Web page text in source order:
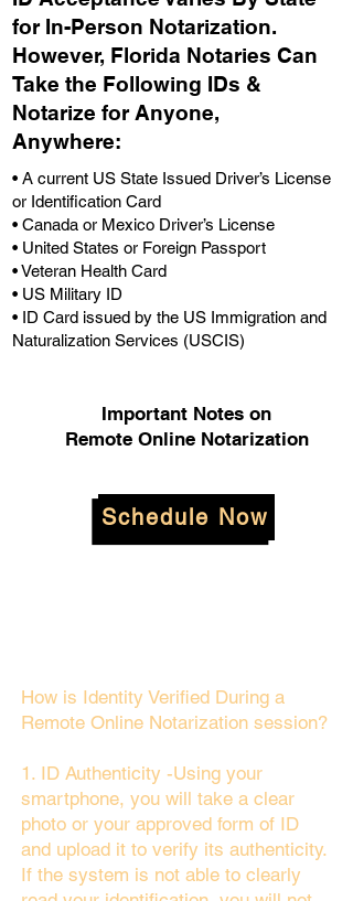
for In-Person Notarization.
However, Florida Notaries Can
Take the Following IDs &
Notarize for Anyone,
Anywhere:
• A current US State Issued Driver’s License
or Identification Card
• Canada or Mexico Driver’s License
• United States or Foreign Passport
• Veteran Health Card
• US Military ID
• ID Card issued by the US Immigration and
Naturalization Services (USCIS)
Important Notes on
Remote Online Notarization
Schedule Now
How is Identity Verified During a
Remote Online Notarization session?
1. ID Authenticity -Using your
smartphone, you will take a clear
photo or your approved form of ID
and upload it to verify its authenticity.
If the system is not able to clearly